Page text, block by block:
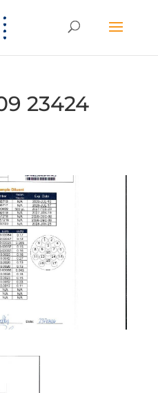
23424